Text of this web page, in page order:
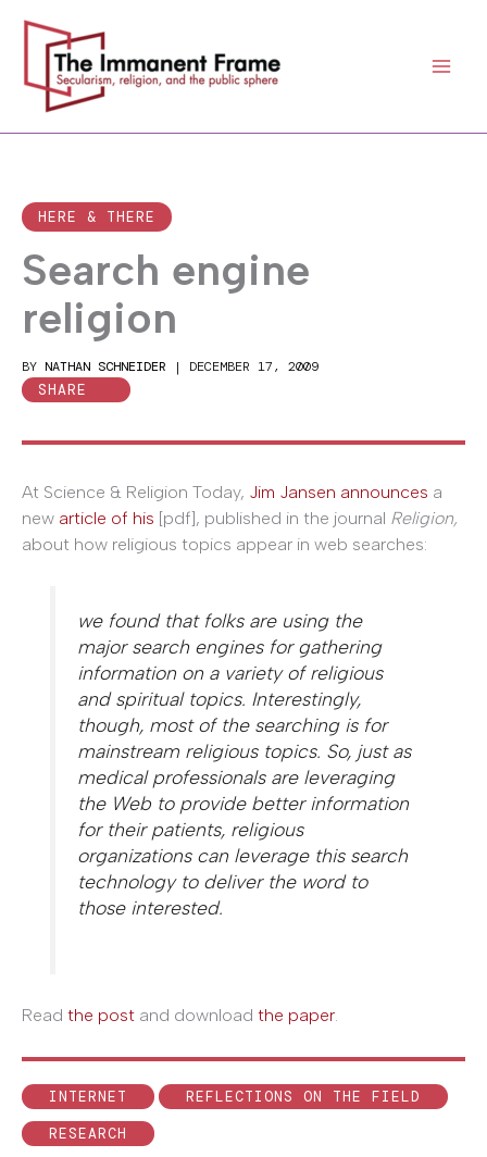
content
HERE & THERE
Search engine
religion
BY NATHAN SCHNEIDER | DECEMBER 17, 2009
SHARE
At Science & Religion Today, Jim Jansen announces a
new article of his [pdf], published in the journal Religion,
about how religious topics appear in web searches:
we found that folks are using the
major search engines for gathering
information on a variety of religious
and spiritual topics. Interestingly,
though, most of the searching is for
mainstream religious topics. So, just as
medical professionals are leveraging
the Web to provide better information
for their patients, religious
organizations can leverage this search
technology to deliver the word to
those interested.
Read the post and download the paper.
INTERNET
REFLECTIONS ON THE FIELD
RESEARCH